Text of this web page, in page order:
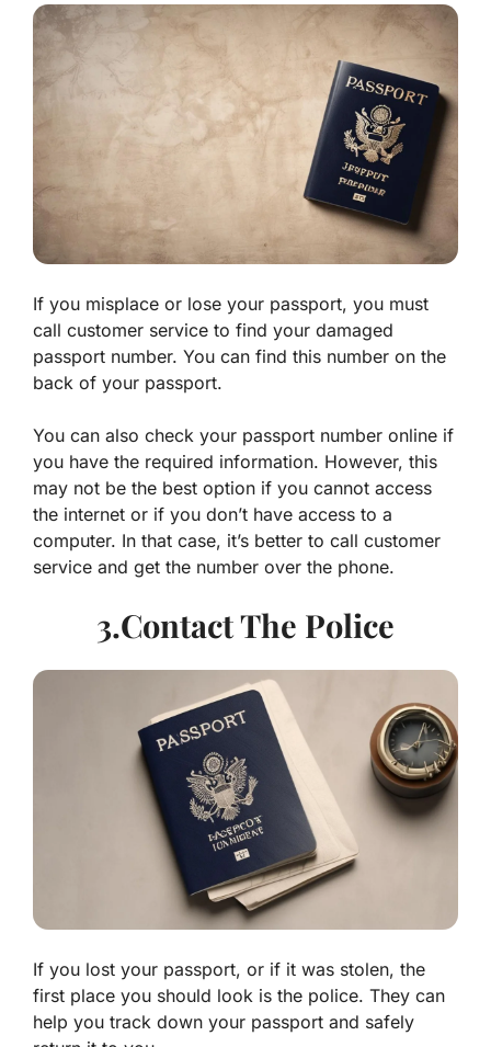
If you misplace or lose your passport, you must
call customer service to find your damaged
passport number. You can find this number on the
back of your passport.
You can also check your passport number online if
you have the required information. However, this
may not be the best option if you cannot access
the internet or if you don’t have access to a
computer. In that case, it’s better to call customer
service and get the number over the phone.
3.Contact The Police
If you lost your passport, or if it was stolen, the
first place you should look is the police. They can
help you track down your passport and safely
return it to you.